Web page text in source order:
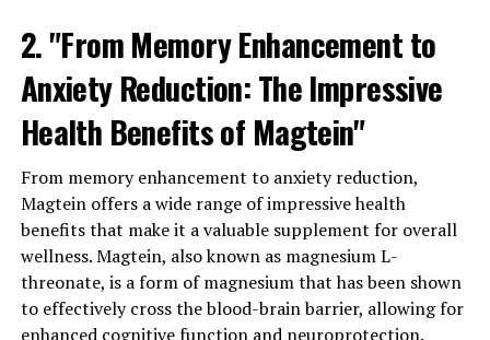
2. "From Memory Enhancement to
Anxiety Reduction: The Impressive
Health Benefits of Magtein"
From memory enhancement to anxiety reduction,
Magtein offers a wide range of impressive health
benefits that make it a valuable supplement for overall
wellness. Magtein, also known as magnesium L-
threonate, is a form of magnesium that has been shown
to effectively cross the blood-brain barrier, allowing for
enhanced cognitive function and neuroprotection.